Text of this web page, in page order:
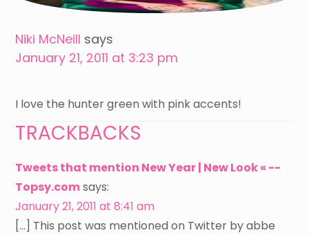
Niki McNeill says
January 21, 2011 at 3:23 pm
I love the hunter green with pink accents!
TRACKBACKS
Tweets that mention New Year | New Look « --
Topsy.comsays:
January 21, 2011 at 8:41 am
[…] This post was mentioned on Twitter by abbe